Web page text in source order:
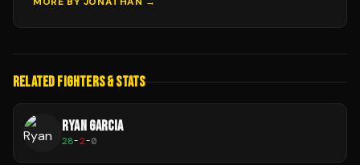
RELATED FIGHTERS & STATS
RYAN GARCIA
28-2-0